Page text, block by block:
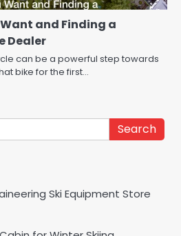
and Finding a
Dealer
can be a powerful step towards
bike for the first…
Ski Equipment Store